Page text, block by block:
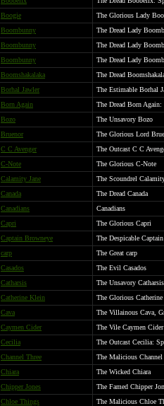
Boogie
The Glorious Lady
Boombunny
The Dread Lady
Boombunny
The Dread Lady
Boombunny
The Dread Lady
Boomshakalaka
The Dread
Borhal Jawler
The Estimable Borhal
Born Again
The Dread Born
Bozo
The Unsavory Bozo
Bruenor
The Glorious Lord
C C Avenger
The Outcast C C
C-Note
The Glorious C-Note
Calamity Jane
The Scoundrel
Canada
The Dread Canada
Canadians
Canadians
Capri
The Glorious Capri
Captain Browneye
The Despicable
carp
The Great carp
Casados
The Evil Casados
Catharsis
The Unsavory Catharsis
Catherine Klein
The Glorious
Cava
The Villainous Cava,
Caymen Cider
The Vile Caymen Cider
Cecilia
The Outcast Cecilia:
Channel Three
The Malicious Channel
Chiara
The Wicked Chiara
Chipper Jones
The Famed Chipper
Chloe Things
The Malicious Chloe